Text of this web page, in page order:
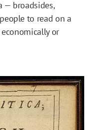
— broadsides,
to read on a
or